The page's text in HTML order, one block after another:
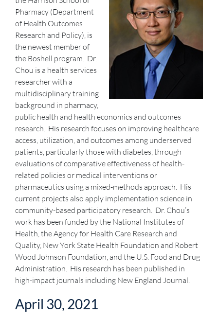
Pharmacy (Department
of Health Outcomes
Research and Policy), is
the newest member of
the Boshell program. Dr.
Chou is a health services
researcher with a
multidisciplinary training
background in pharmacy,
public health and health economics and outcomes
research. His research focuses on improving healthcare
access, utilization, and outcomes among underserved
patients, particularly those with diabetes, through
evaluations of comparative effectiveness of health-
related policies or medical interventions or
pharmaceutics using a mixed-methods approach. His
current projects also apply implementation science in
community-based participatory research. Dr. Chou’s
work has been funded by the National Institutes of
Health, the Agency for Health Care Research and
Quality, New York State Health Foundation and Robert
Wood Johnson Foundation, and the U.S. Food and Drug
Administration. His research has been published in
high-impact journals including New England Journal.
April 30, 2021